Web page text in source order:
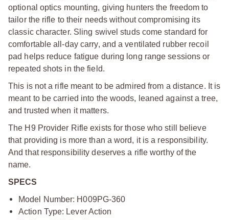
optional optics mounting, giving hunters the freedom to
tailor the rifle to their needs without compromising its
classic character. Sling swivel studs come standard for
comfortable all-day carry, and a ventilated rubber recoil
pad helps reduce fatigue during long range sessions or
repeated shots in the field.
This is not a rifle meant to be admired from a distance. It is
meant to be carried into the woods, leaned against a tree,
and trusted when it matters.
The H9 Provider Rifle exists for those who still believe
that providing is more than a word, it is a responsibility.
And that responsibility deserves a rifle worthy of the
name.
SPECS
Model Number: H009PG-360
Action Type: Lever Action